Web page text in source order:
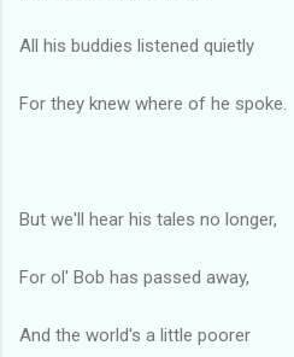
All his buddies listened quietly
For they knew where of he spoke.
But we'll hear his tales no longer,
For ol' Bob has passed away,
And the world's a little poorer